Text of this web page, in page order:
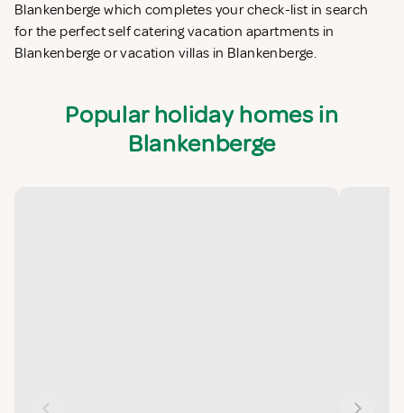
Blankenberge which completes your check-list in search
for the perfect self catering vacation apartments in
Blankenberge or vacation villas in Blankenberge.
Popular holiday homes in
Blankenberge